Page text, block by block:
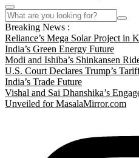
Breaking News :
Reliance’s Mega Solar Project in
India’s Green Energy Future
Modi and Ishiba’s Shinkansen
U.S. Court Declares Trump’s
India’s Trade Future
Vishal and Sai Dhanshika’s
Unveiled for MasalaMirror.com